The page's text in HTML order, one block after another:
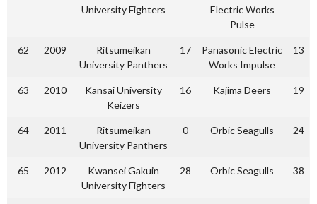
University Fighters
Electric Works
Pulse
62 2009
Ritsumeikan
University Panthers
17
Panasonic Electric
Works Impulse
13
63 2010
Kansai University
Keizers
16 Kajima Deers 19
64 2011
Ritsumeikan
University Panthers
0 Orbic Seagulls 24
65 2012
Kwansei Gakuin
University Fighters
28 Orbic Seagulls 38